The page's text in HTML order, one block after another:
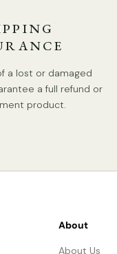
a lost or damaged
a full refund or
product.
About
About Us